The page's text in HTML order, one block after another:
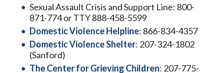
Sexual Assault Crisis and Support Line: 800-
871-774 or TTY 888-458-5599
Domestic Violence Helpline: 866-834-4357
Domestic Violence Shelter: 207-324-1802
(Sanford)
The Center for Grieving Children: 207-775-